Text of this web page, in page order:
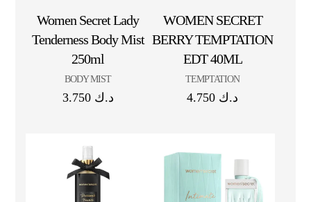
Women Secret Lady
Tenderness Body Mist
250ml
BODY MIST
د.ك 3.750
WOMEN SECRET
BERRY TEMPTATION
EDT 40ML
TEMPTATION
د.ك